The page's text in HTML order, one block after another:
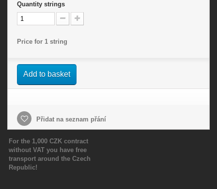
Quantity strings
Price for 1 string
Add to basket
Přidat na seznam přání
For the 1,000 CZK contract
without VAT you have free
transport around the Czech
Republic!